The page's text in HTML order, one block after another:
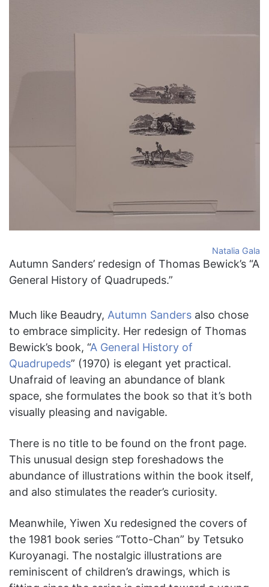
Natalia Gala
Autumn Sanders’ redesign of Thomas Bewick’s “A
General History of Quadrupeds.”
Much like Beaudry, Autumn Sanders also chose
to embrace simplicity. Her redesign of Thomas
Bewick’s book, “A General History of
Quadrupeds” (1970) is elegant yet practical.
Unafraid of leaving an abundance of blank
space, she formulates the book so that it’s both
visually pleasing and navigable.
There is no title to be found on the front page.
This unusual design step foreshadows the
abundance of illustrations within the book itself,
and also stimulates the reader’s curiosity.
Meanwhile, Yiwen Xu redesigned the covers of
the 1981 book series “Totto-Chan” by Tetsuko
Kuroyanagi. The nostalgic illustrations are
reminiscent of children’s drawings, which is